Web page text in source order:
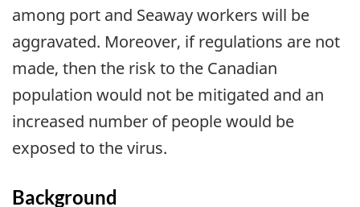
among port and Seaway workers will be
aggravated. Moreover, if regulations are not
made, then the risk to the Canadian
population would not be mitigated and an
increased number of people would be
exposed to the virus.
Background